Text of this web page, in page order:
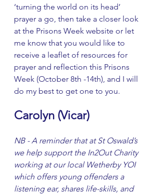
‘turning the world on its head’
prayer a go, then take a closer look
at the Prisons Week website or let
me know that you would like to
receive a leaflet of resources for
prayer and reflection this Prisons
Week (October 8th -14th), and I will
do my best to get one to you.
Carolyn (Vicar)
NB - A reminder that at St Oswald’s
we help support the In2Out Charity
working at our local Wetherby YOI
which offers young offenders a
listening ear, shares life-skills, and